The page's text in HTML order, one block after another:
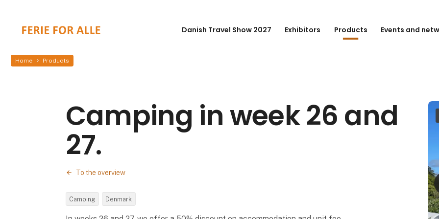
Danish Travel Show 2027 Exhibitors Products Events and
Home Products
Camping in week 26 and
27.
To the overview
Camping Denmark